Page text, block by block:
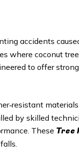
accidents
where coconut
to offer
by skilled
These Tree